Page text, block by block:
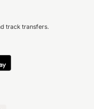
track transfers.